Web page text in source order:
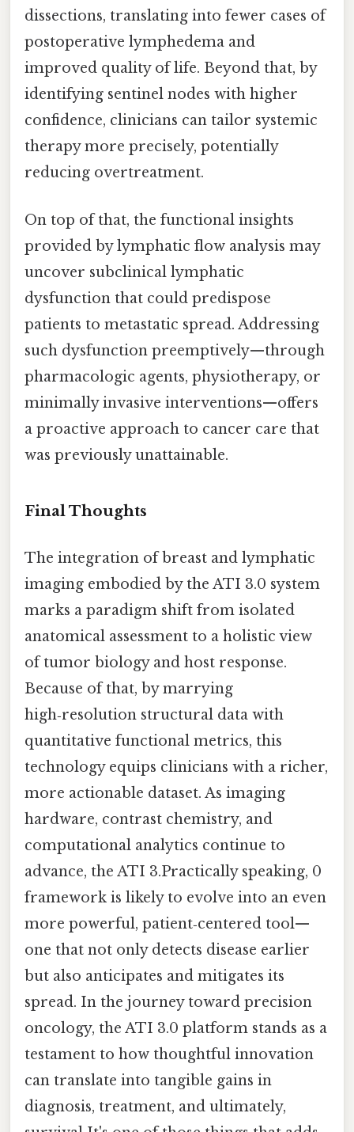
dissections, translating into fewer cases of
postoperative lymphedema and
improved quality of life. Beyond that, by
identifying sentinel nodes with higher
confidence, clinicians can tailor systemic
therapy more precisely, potentially
reducing overtreatment.
On top of that, the functional insights
provided by lymphatic flow analysis may
uncover subclinical lymphatic
dysfunction that could predispose
patients to metastatic spread. Addressing
such dysfunction preemptively—through
pharmacologic agents, physiotherapy, or
minimally invasive interventions—offers
a proactive approach to cancer care that
was previously unattainable.
Final Thoughts
The integration of breast and lymphatic
imaging embodied by the ATI 3.0 system
marks a paradigm shift from isolated
anatomical assessment to a holistic view
of tumor biology and host response.
Because of that, by marrying
high‑resolution structural data with
quantitative functional metrics, this
technology equips clinicians with a richer,
more actionable dataset. As imaging
hardware, contrast chemistry, and
computational analytics continue to
advance, the ATI 3.Practically speaking, 0
framework is likely to evolve into an even
more powerful, patient‑centered tool—
one that not only detects disease earlier
but also anticipates and mitigates its
spread. In the journey toward precision
oncology, the ATI 3.0 platform stands as a
testament to how thoughtful innovation
can translate into tangible gains in
diagnosis, treatment, and ultimately,